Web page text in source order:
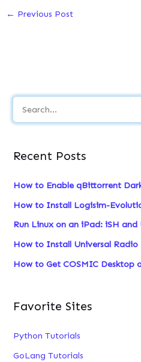
← Previous Post
e
r
h
f
o
r
:
Recent Posts
How to Enable qBittorrent
How to Install Logisim-
Run Linux on an iPad: iSH and
How to Install Universal Radio
How to Get COSMIC Desktop
Favorite Sites
Python Tutorials
GoLang Tutorials